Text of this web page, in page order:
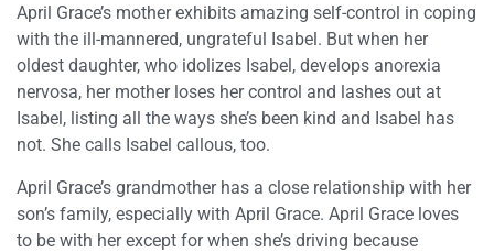
April Grace’s mother exhibits amazing self-control in coping
with the ill-mannered, ungrateful Isabel. But when her
oldest daughter, who idolizes Isabel, develops anorexia
nervosa, her mother loses her control and lashes out at
Isabel, listing all the ways she’s been kind and Isabel has
not. She calls Isabel callous, too.
April Grace’s grandmother has a close relationship with her
son’s family, especially with April Grace. April Grace loves
to be with her except for when she’s driving because